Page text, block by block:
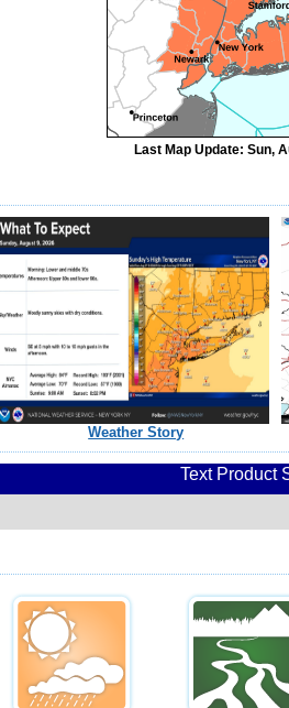
Last Map Update: Sun,
Weather Story
Text Product